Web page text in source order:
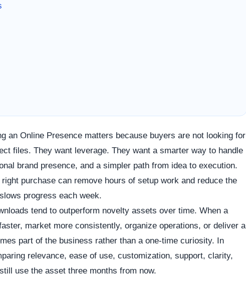
an Online Presence matters because buyers are not looking for
files. They want leverage. They want a smarter way to handle
brand presence, and a simpler path from idea to execution.
purchase can remove hours of setup work and reduce the
progress each week.
tend to outperform novelty assets over time. When a
market more consistently, organize operations, or deliver a
part of the business rather than a one-time curiosity. In
relevance, ease of use, customization, support, clarity,
use the asset three months from now.